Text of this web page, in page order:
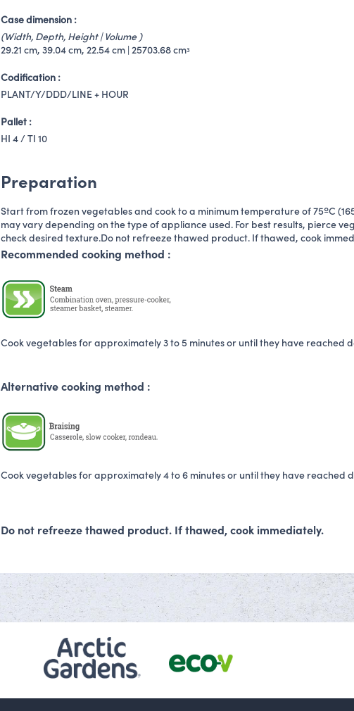
Case dimension :
(Width, Depth, Height | Volume )
29.21 cm, 39.04 cm, 22.54 cm | 25703.68 cm3
Codification :
PLANT/Y/DDD/LINE + HOUR
Pallet :
HI 4 / TI 10
Preparation
Start from frozen vegetables and cook to a minimum temperature of 75ºC
may vary depending on the type of appliance used. For best results, pierce
check desired texture.Do not refreeze thawed product. If thawed, cook
Recommended cooking method :
Cook vegetables for approximately 3 to 5 minutes or until they have reached
Alternative cooking method :
Cook vegetables for approximately 4 to 6 minutes or until they have reached
Do not refreeze thawed product. If thawed, cook immediately.